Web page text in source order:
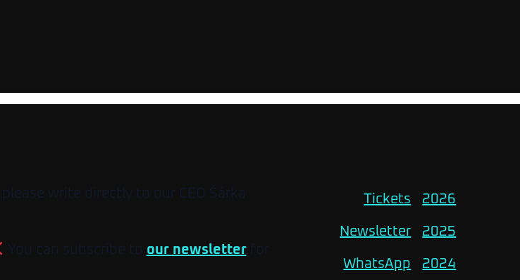
write directly to our CEO Šárka
You can subscribe to our newsletter for
Tickets
Newsletter
WhatsApp
2026
2025
2024